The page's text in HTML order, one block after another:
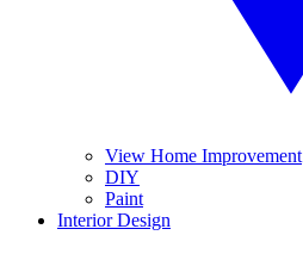
View Home Improvement
DIY
Paint
Interior Design